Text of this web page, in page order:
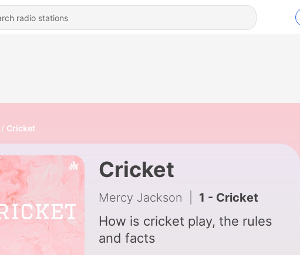
Cricket
Cricket
Mercy Jackson 1 - Cricket
How is cricket play, the rules
and facts